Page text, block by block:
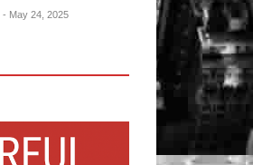
- May 24, 2025